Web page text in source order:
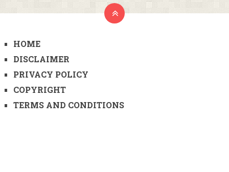
HOME
DISCLAIMER
PRIVACY POLICY
COPYRIGHT
TERMS AND CONDITIONS